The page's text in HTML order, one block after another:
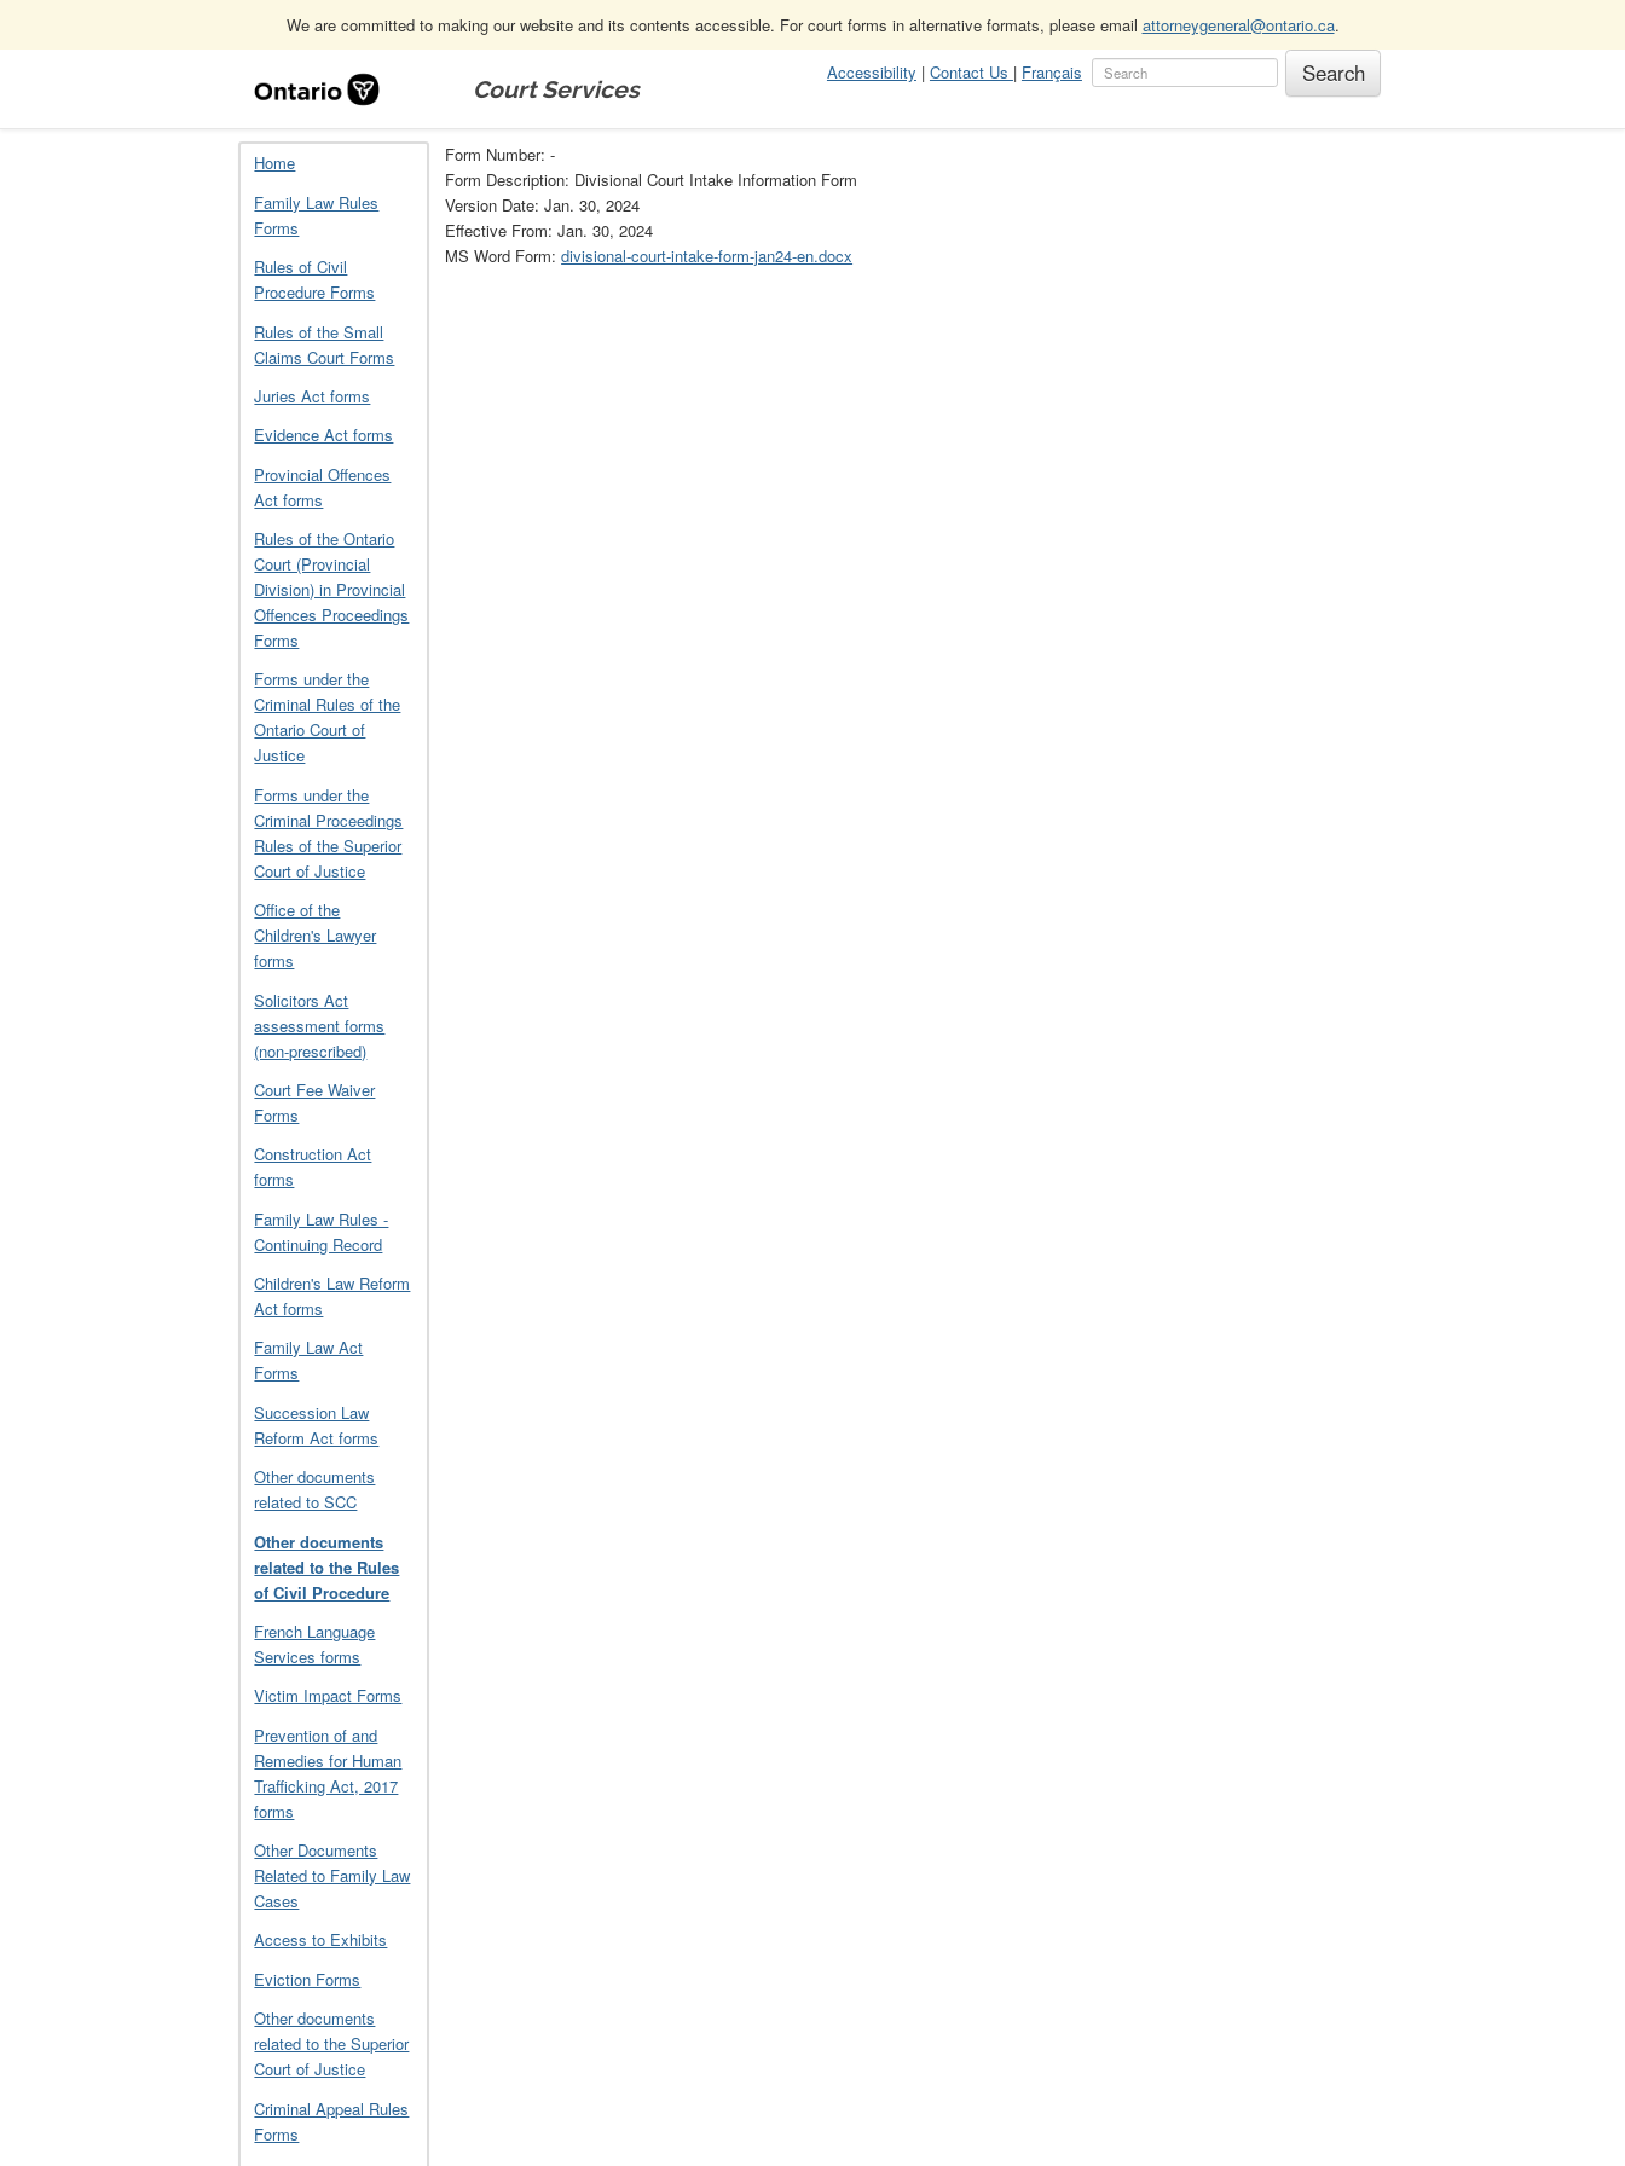
We are committed to making our website and its contents accessible. For court forms in alternative formats, please email attorneygeneral@ontario.ca.
Navigation
Court Services
Accessibility | Contact Us | Français
Home
Other documents related to the Rules of Civil Procedure
Home
Family Law Rules
Forms
Rules of Civil
Procedure Forms
Rules of the Small
Claims Court Forms
Juries Act forms
Evidence Act forms
Provincial Offences
Act forms
Rules of the Ontario
Court (Provincial
Division) in Provincial
Offences Proceedings
Forms
Forms under the
Criminal Rules of the
Ontario Court of
Justice
Forms under the
Criminal Proceedings
Rules of the Superior
Court of Justice
Office of the
Children's Lawyer
forms
Solicitors Act
assessment forms
(non-prescribed)
Court Fee Waiver
Forms
Construction Act
forms
Family Law Rules -
Continuing Record
Children's Law Reform
Act forms
Family Law Act
Forms
Succession Law
Reform Act forms
Other documents
related to SCC
Other documents
related to the Rules
of Civil Procedure
French Language
Services forms
Victim Impact Forms
Prevention of and
Remedies for Human
Trafficking Act, 2017
forms
Other Documents
Related to Family Law
Cases
Access to Exhibits
Eviction Forms
Other documents
related to the Superior
Court of Justice
Criminal Appeal Rules
Forms
Form Number: -
Form Description: Divisional Court Intake Information Form
Version Date: Jan. 30, 2024
Effective From: Jan. 30, 2024
MS Word Form:divisional-court-intake-form-jan24-en.docx